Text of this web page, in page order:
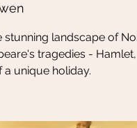
stunning landscape of
tragedies - Hamlet,
a unique holiday.